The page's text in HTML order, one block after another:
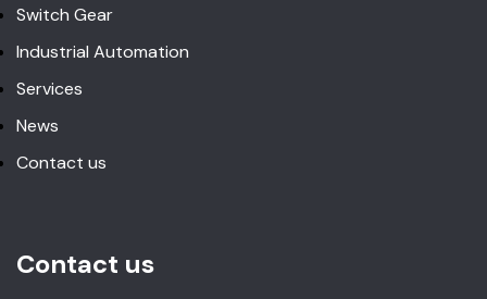
Switch Gear
Industrial Automation
Services
News
Contact us
Contact us